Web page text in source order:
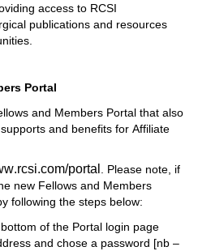
access to RCSI
publications and resources
Portal
and Members Portal that
supports and benefits for Affiliate
portal . Please note, if
new Fellows and Members
following the steps below:
of the Portal login page
and chose a password [nb –